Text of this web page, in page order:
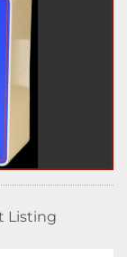
Listing